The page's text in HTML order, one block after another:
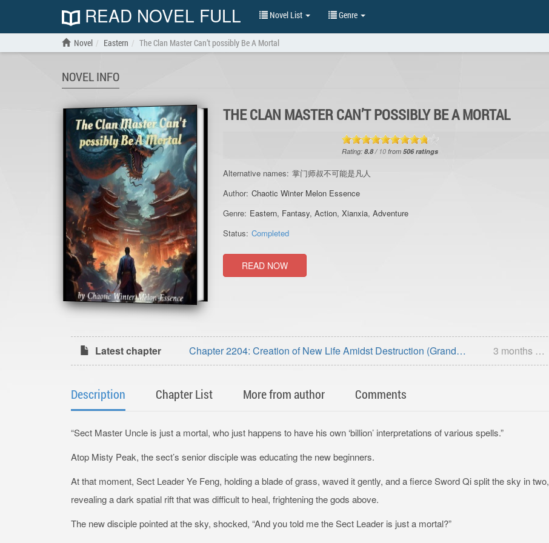
READ NOVEL FULL Novel List Genre
Novel Eastern The Clan Master Can’t possibly Be A Mortal
NOVEL INFO
THE CLAN MASTER CAN’T POSSIBLY BE A MORTAL
Rating:8.8/ 10 from506ratings
Alternative names: 掌门师叔不可能是凡人
Author: Chaotic Winter Melon Essence
Genre: Eastern, Fantasy,Action,Xianxia,Adventure
Status: Completed
READ NOW
Latest chapter
Chapter 2204: Creation of New Life Amidst Destruction (Grand
Finale & Author’s Afterword)
3 months ago
Description Chapter List More from author Comments
“Sect Master Uncle is just a mortal, who just happens to have his own ‘billion’ interpretations of various spells.”
Atop Misty Peak, the sect’s senior disciple was educating the new beginners.
At that moment, Sect Leader Ye Feng, holding a blade of grass, waved it gently, and a fierce Sword Qi split the sky in two,
revealing a dark spatial rift that was difficult to heal, frightening the gods above.
The new disciple pointed at the sky, shocked, “And you told me the Sect Leader is just a mortal?”